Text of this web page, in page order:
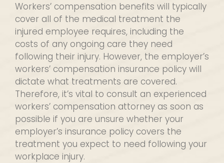
Workers’ compensation benefits will typically
cover all of the medical treatment the
injured employee requires, including the
costs of any ongoing care they need
following their injury. However, the employer’s
workers’ compensation insurance policy will
dictate what treatments are covered.
Therefore, it’s vital to consult an experienced
workers’ compensation attorney as soon as
possible if you are unsure whether your
employer’s insurance policy covers the
treatment you expect to need following your
workplace injury.